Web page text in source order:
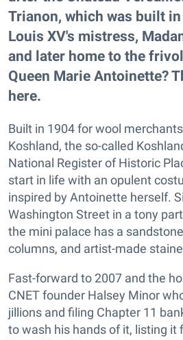
Trianon, which was built
Louis XV's mistress,
and later home to the
Queen Marie Antoinette?
here.
Built in 1904 for wool
Koshland, the so-called
National Register of Historic
start in life with an opulent
inspired by Antoinette herself.
Washington Street in a tony
the mini palace has a
columns, and artist-made
Fast-forward to 2007 and the
CNET founder Halsey Minor
jillions and filing Chapter 11
to wash his hands of it, listing it